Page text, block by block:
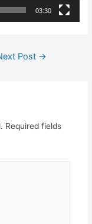
03:30
Post →
Required fields